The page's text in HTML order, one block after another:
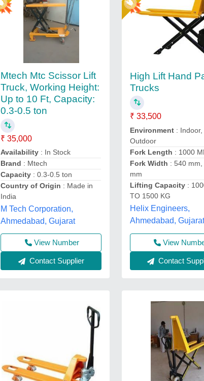
Mtech Mtc Scissor Lift
Truck, Working Height:
Up to 10 Ft, Capacity:
0.3-0.5 ton
₹ 35,000
Availability : In Stock
Brand : Mtech
Capacity : 0.3-0.5 ton
Country of Origin : Made in
India
M Tech Corporation,
Ahmedabad, Gujarat
View Number
Contact Supplier
High Lift Hand
Trucks
₹ 33,500
Environment : Indoor,
Outdoor
Fork Length : 1000
Fork Width : 540 mm,
mm
Lifting Capacity :
TO 1500 KG
Helix Engineers,
Ahmedabad, Gujarat
View
Contact